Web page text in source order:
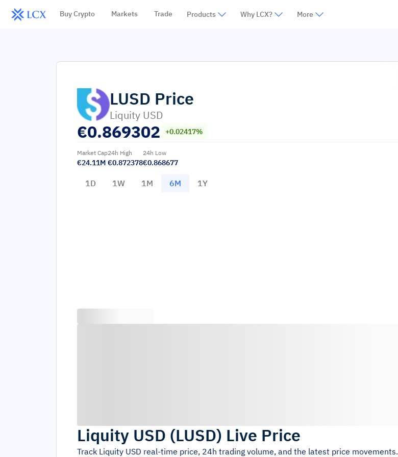
Buy Crypto Markets Trade Products Why LCX? More
LUSD Price
Liquity USD
€0.869302 +0.02417%
Market Cap
€24.11M
24h High
€0.872378
24h Low
€0.868677
1D 1W 1M 6M 1Y
Liquity USD (LUSD) Live Price
Track Liquity USD real-time price, 24h trading volume, and the latest price movements.